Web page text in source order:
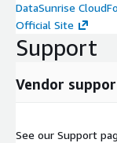
DataSunrise
Official Site
Support
Vendor
See our Support